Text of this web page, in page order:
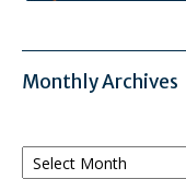
Monthly Archives
Monthly
Archives